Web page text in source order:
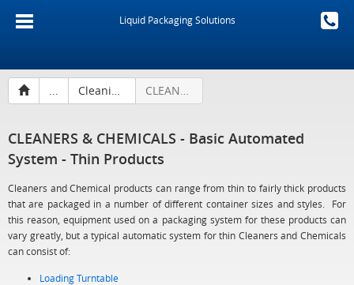
Liquid Packaging Solutions
... Cleaning Products & Chemicals CLEANERS & CHEMICALS - Basic Automated System - Thin Products
CLEANERS & CHEMICALS - Basic Automated
System - Thin Products
Cleaners and Chemical products can range from thin to fairly thick products
that are packaged in a number of different container sizes and styles. For
this reason, equipment used on a packaging system for these products can
vary greatly, but a typical automatic system for thin Cleaners and Chemicals
can consist of:
Loading Turntable